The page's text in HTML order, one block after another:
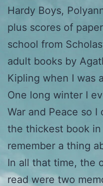
Hardy Boys,
plus scores of
school from
adult books by
Kipling when I was
One long winter I
War and Peace so I
the thickest book in
remember a thing
In all that time, the
read were two